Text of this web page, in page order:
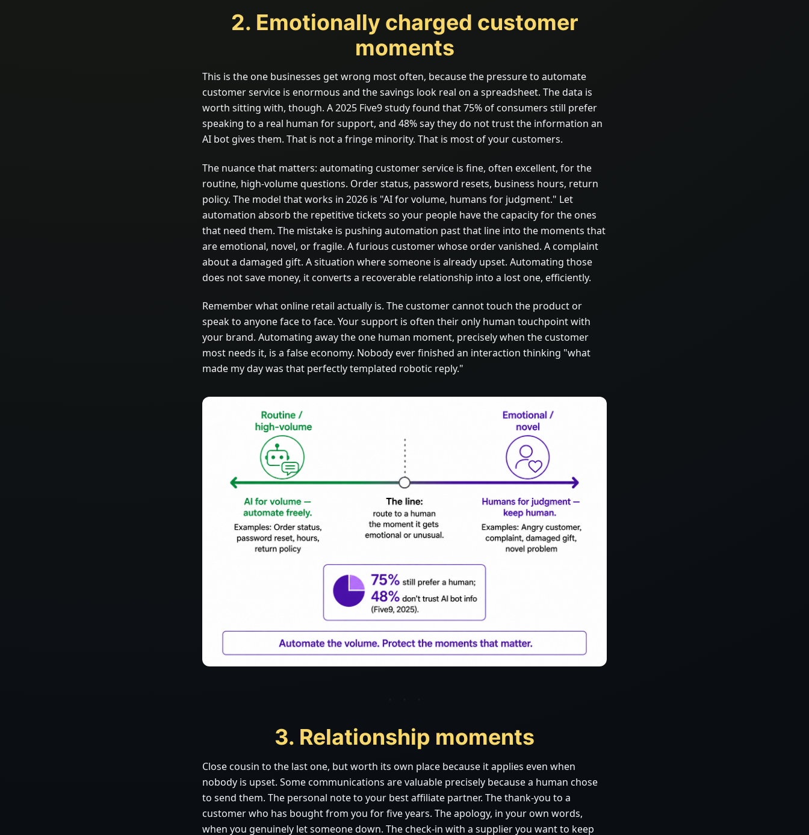
2. Emotionally charged customer
moments
This is the one businesses get wrong most often, because the pressure to automate
customer service is enormous and the savings look real on a spreadsheet. The data is
worth sitting with, though. A 2025 Five9 study found that 75% of consumers still prefer
speaking to a real human for support, and 48% say they do not trust the information an
AI bot gives them. That is not a fringe minority. That is most of your customers.
The nuance that matters: automating customer service is fine, often excellent, for the
routine, high-volume questions. Order status, password resets, business hours, return
policy. The model that works in 2026 is "AI for volume, humans for judgment." Let
automation absorb the repetitive tickets so your people have the capacity for the ones
that need them. The mistake is pushing automation past that line into the moments that
are emotional, novel, or fragile. A furious customer whose order vanished. A complaint
about a damaged gift. A situation where someone is already upset. Automating those
does not save money, it converts a recoverable relationship into a lost one, efficiently.
Remember what online retail actually is. The customer cannot touch the product or
speak to anyone face to face. Your support is often their only human touchpoint with
your brand. Automating away the one human moment, precisely when the customer
most needs it, is a false economy. Nobody ever finished an interaction thinking "what
made my day was that perfectly templated robotic reply."
3. Relationship moments
Close cousin to the last one, but worth its own place because it applies even when
nobody is upset. Some communications are valuable precisely because a human chose
to send them. The personal note to your best affiliate partner. The thank-you to a
customer who has bought from you for five years. The apology, in your own words,
when you genuinely let someone down. The check-in with a supplier you want to keep